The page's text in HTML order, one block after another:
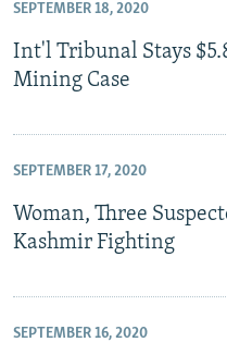
SEPTEMBER 18, 2020
Int'l Tribunal Stays
Mining Case
SEPTEMBER 17, 2020
Woman, Three
Kashmir Fighting
SEPTEMBER 16, 2020